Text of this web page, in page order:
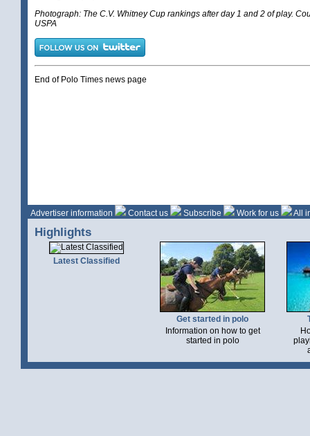
Photograph: The C.V. Whitney Cup rankings after day 1 and 2 of play.
USPA
End of Polo Times news page
Advertiser information Contact us Subscribe Work for us All
Highlights
Latest Classified
Get started in polo
Information on how to get
started in polo